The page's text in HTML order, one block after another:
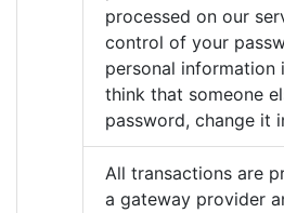
processed on our
control of your
personal information
think that someone
password, change it
All transactions are
a gateway provider